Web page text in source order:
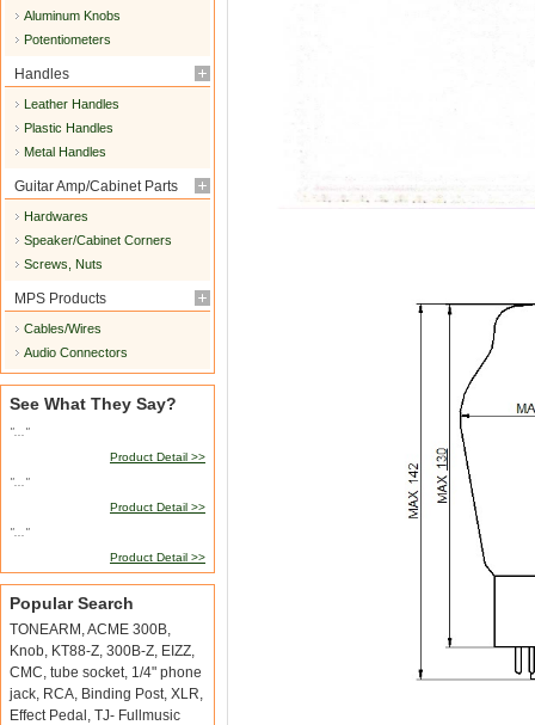
Aluminum Knobs
Potentiometers
Handles
Leather Handles
Plastic Handles
Metal Handles
Guitar Amp/Cabinet Parts
Hardwares
Speaker/Cabinet Corners
Screws, Nuts
MPS Products
Cables/Wires
Audio Connectors
See What They Say?
"..."
Product Detail >>
"..."
Product Detail >>
"..."
Product Detail >>
Popular Search
TONEARM ,ACME 300B,
Knob, KT88-Z, 300B-Z, EIZZ,
CMC, tube socket, 1/4" phone
jack, RCA, Binding Post, XLR,
Effect Pedal , TJ- Fullmusic